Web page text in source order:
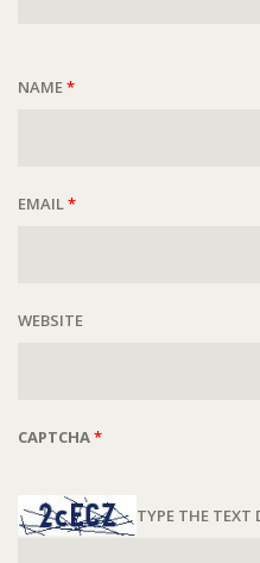
NAME*
EMAIL*
WEBSITE
CAPTCHA*
TYPE THE TEXT